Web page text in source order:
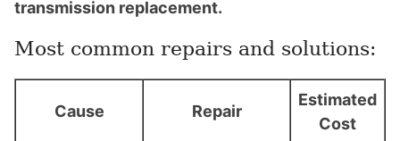
transmission replacement.
Most common repairs and solutions:
Cause Repair
Estimated
Cost